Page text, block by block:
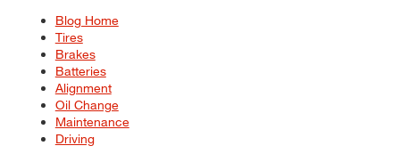
Blog Home
Tires
Brakes
Batteries
Alignment
Oil Change
Maintenance
Driving